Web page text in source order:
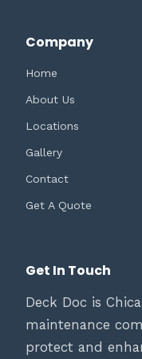
Company
Home
About Us
Locations
Gallery
Contact
Get A Quote
Get In Touch
Deck Doc is
maintenance
protect and